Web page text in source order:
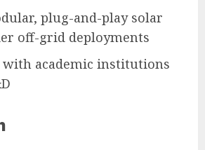
plug-and-play solar
off-grid deployments
with academic institutions